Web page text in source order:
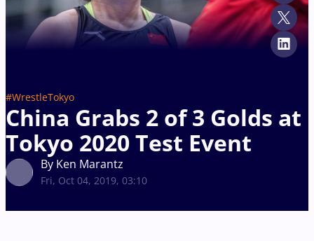
#WrestleTokyo
China Grabs 2 of 3 Golds at
Tokyo 2020 Test Event
By Ken Marantz
Fri, Oct 04, 2019, 03:10